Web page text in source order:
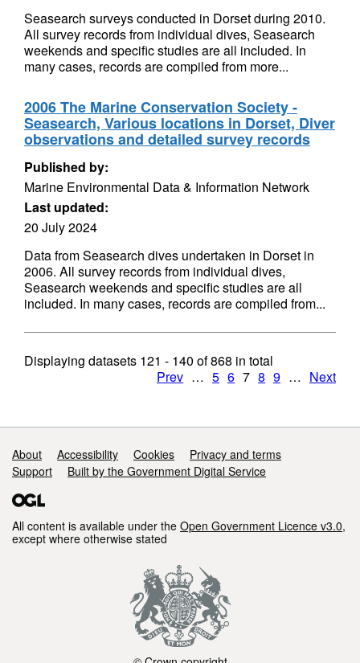
Seasearch surveys conducted in Dorset during 2010.
All survey records from individual dives, Seasearch
weekends and specific studies are all included. In
many cases, records are compiled from more...
2006 The Marine Conservation Society -
Seasearch, Various locations in Dorset, Diver
observations and detailed survey records
Published by:
Marine Environmental Data & Information Network
Last updated:
20 July 2024
Data from Seasearch dives undertaken in Dorset in
2006. All survey records from individual dives,
Seasearch weekends and specific studies are all
included. In many cases, records are compiled from...
Displaying datasets 121 - 140 of868 in total
Prev … 5 6 7 8 9 … Next
Support links
About Accessibility Cookies
Privacy and terms
Support
Built by the Government Digital Service
All content is available under the Open Government Licence v3.0,
except where otherwise stated